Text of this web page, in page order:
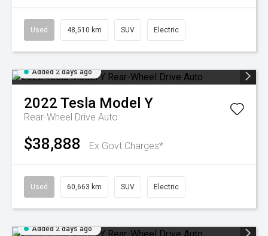
Used 48,510 km SUV Electric
Added 2 days ago
2022 Tesla Model Y
Rear-Wheel Drive Auto
$38,888 Ex Govt Charges*
Used 60,663 km SUV Electric
Added 2 days ago